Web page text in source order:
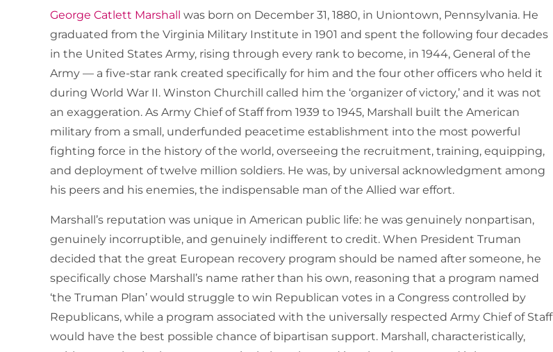
George Catlett Marshall
was born on December 31, 1880, in Uniontown, Pennsylvania. He
graduated from the Virginia Military Institute in 1901 and spent the following four decades
in the United States Army, rising through every rank to become, in 1944, General of the
Army — a five-star rank created specifically for him and the four other officers who held it
during World War II. Winston Churchill called him the ‘organizer of victory,’ and it was not
an exaggeration. As Army Chief of Staff from 1939 to 1945, Marshall built the American
military from a small, underfunded peacetime establishment into the most powerful
fighting force in the history of the world, overseeing the recruitment, training, equipping,
and deployment of twelve million soldiers. He was, by universal acknowledgment among
his peers and his enemies, the indispensable man of the Allied war effort.
Marshall’s reputation was unique in American public life: he was genuinely nonpartisan,
genuinely incorruptible, and genuinely indifferent to credit. When President Truman
decided that the great European recovery program should be named after someone, he
specifically chose Marshall’s name rather than his own, reasoning that a program named
‘the Truman Plan’ would struggle to win Republican votes in a Congress controlled by
Republicans, while a program associated with the universally respected Army Chief of Staff
would have the best possible chance of bipartisan support. Marshall, characteristically,